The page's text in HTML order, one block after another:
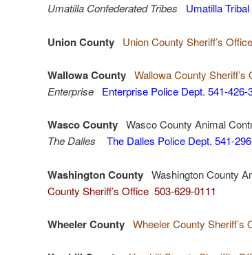
Umatilla Confederated Tribes
Umatilla
Union County Union County Sheriff’s
Wallowa County Wallowa County Sheriff’s
Enterprise
Enterprise Police Dept. 541-426-
Wasco County Wasco County Animal
The Dalles
The Dalles Police Dept. 541-
Washington County Washington County
County Sheriff’s Office 503-629-0111
Wheeler County Wheeler County Sheriff’s